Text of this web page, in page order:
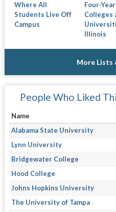
Where All
Students Live Off
Campus
Four-Year
Colleges
Illinois
More Lists
People Who Liked
Name
Alabama State University
Lynn University
Bridgewater College
Hood College
Johns Hopkins University
The University of Tampa